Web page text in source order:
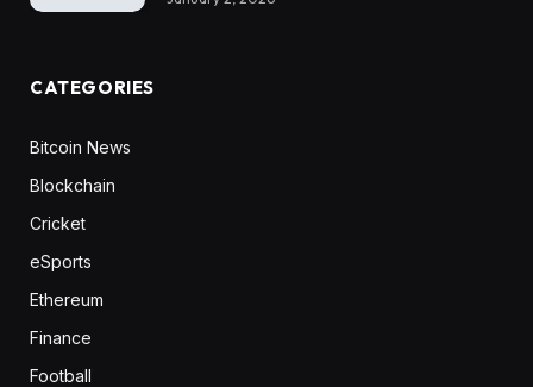
CATEGORIES
Bitcoin News
Blockchain
Cricket
eSports
Ethereum
Finance
Football